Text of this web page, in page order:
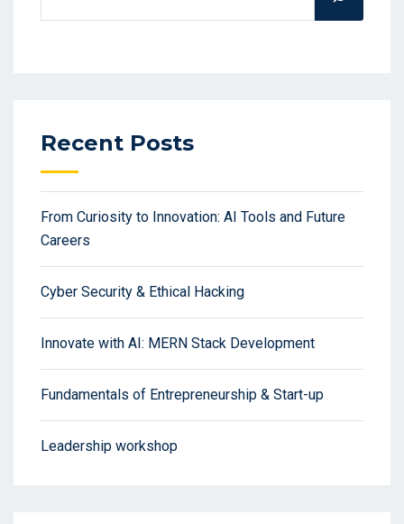
Recent Posts
From Curiosity to Innovation: AI Tools and Future
Careers
Cyber Security & Ethical Hacking
Innovate with AI: MERN Stack Development
Fundamentals of Entrepreneurship & Start-up
Leadership workshop